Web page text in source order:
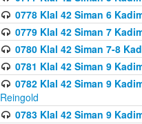
0778 Klal 42 Siman 6
0779 Klal 42 Siman 7
0780 Klal 42 Siman 7-8
0781 Klal 42 Siman 9
0782 Klal 42 Siman 9
Reingold
0783 Klal 42 Siman 9